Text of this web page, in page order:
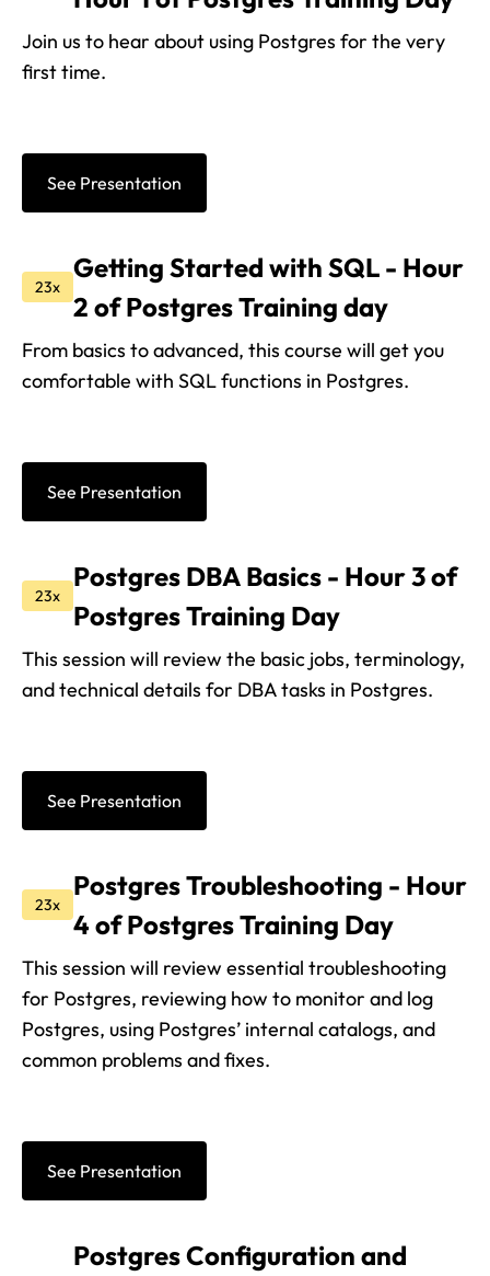
Join us to hear about using Postgres for the very
first time.
See Presentation
23x
Getting Started with SQL - Hour
2 of Postgres Training day
From basics to advanced, this course will get you
comfortable with SQL functions in Postgres.
See Presentation
23x
Postgres DBA Basics - Hour 3 of
Postgres Training Day
This session will review the basic jobs, terminology,
and technical details for DBA tasks in Postgres.
See Presentation
23x
Postgres Troubleshooting - Hour
4 of Postgres Training Day
This session will review essential troubleshooting
for Postgres, reviewing how to monitor and log
Postgres, using Postgres’ internal catalogs, and
common problems and fixes.
See Presentation
Postgres Configuration and